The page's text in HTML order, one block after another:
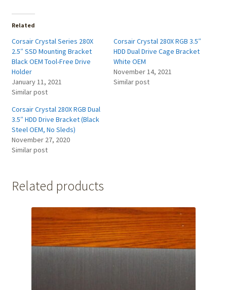
Related
Corsair Crystal Series 280X
2.5″ SSD Mounting Bracket
Black OEM Tool-Free Drive
Holder
January 11, 2021
Similar post
Corsair Crystal 280X RGB 3.5″
HDD Dual Drive Cage Bracket
White OEM
November 14, 2021
Similar post
Corsair Crystal 280X RGB Dual
3.5″ HDD Drive Bracket (Black
Steel OEM, No Sleds)
November 27, 2020
Similar post
Related products